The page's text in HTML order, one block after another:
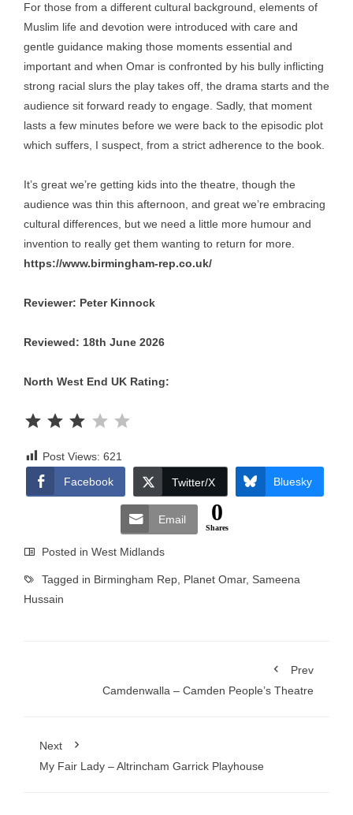
For those from a different cultural background, elements of
Muslim life and devotion were introduced with care and
gentle guidance making those moments essential and
important and when Omar is confronted by his bully inflicting
strong racial slurs the play takes off, the drama starts and the
audience sit forward ready to engage. Sadly, that moment
lasts a few minutes before we were back to the episodic plot
which suffers, I suspect, from a strict adherence to the book.
It’s great we’re getting kids into the theatre, though the
audience was thin this afternoon, and great we’re embracing
cultural differences, but we need a little more humour and
invention to really get them wanting to return for more.
https://www.birmingham-rep.co.uk/
Reviewer: Peter Kinnock
Reviewed: 18th June 2026
North West End UK Rating:
Post Views: 621
Facebook
Twitter/X Bluesky
Email 0
Shares
Posted in West Midlands
Tagged in Birmingham Rep Planet Omar, Sameena
Hussain
Prev
Camdenwalla – Camden People’s Theatre
Next
My Fair Lady – Altrincham Garrick Playhouse